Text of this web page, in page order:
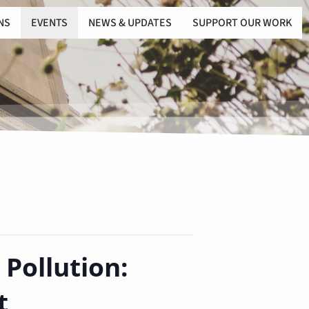
EVENTS NEWS & UPDATES SUPPORT OUR WORK
Pollution: